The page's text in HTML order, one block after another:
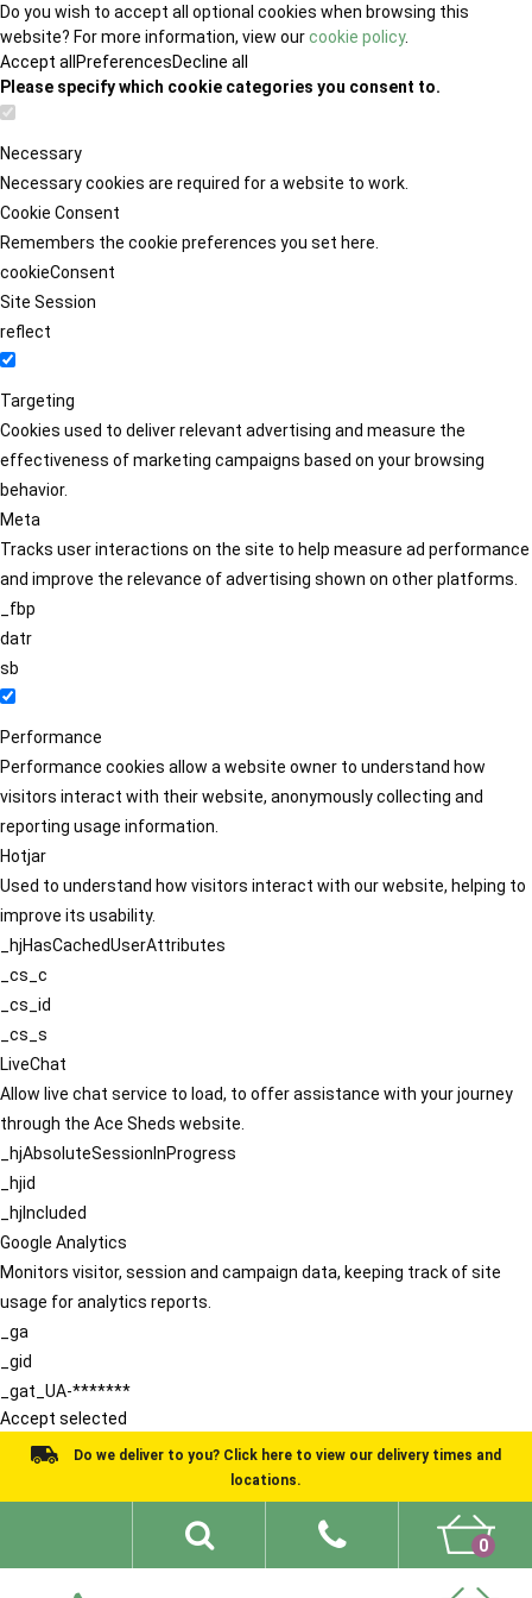
Do you wish to accept all optional cookies when browsing this
website? For more information, view ourcookie policy.
Accept all PreferencesDecline all
Please specify which cookie categories you consent to.
Necessary
Necessary cookies are required for a website to work.
Cookie Consent
Remembers the cookie preferences you set here.
cookieConsent
Site Session
reflect
Targeting
Cookies used to deliver relevant advertising and measure the
effectiveness of marketing campaigns based on your browsing
behavior.
Meta
Tracks user interactions on the site to help measure ad performance
and improve the relevance of advertising shown on other platforms.
_fbp
datr
sb
Performance
Performance cookies allow a website owner to understand how
visitors interact with their website, anonymously collecting and
reporting usage information.
Hotjar
Used to understand how visitors interact with our website, helping to
improve its usability.
_hjHasCachedUserAttributes
_cs_c
_cs_id
_cs_s
LiveChat
Allow live chat service to load, to offer assistance with your journey
through the Ace Sheds website.
_hjAbsoluteSessionInProgress
_hjid
_hjIncluded
Google Analytics
Monitors visitor, session and campaign data, keeping track of site
usage for analytics reports.
_ga
_gid
_gat_UA-*******
Accept selected
Do we deliver to you? Click here to view our delivery times and
locations.
0